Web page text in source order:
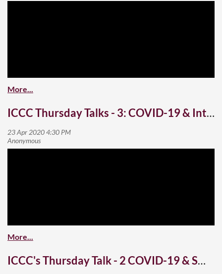
ICCC Thursday Talks - 3: COVID-19 & International Students
ICCC's Thursday Talk - 2 COVID-19 & Small Business - Part 2